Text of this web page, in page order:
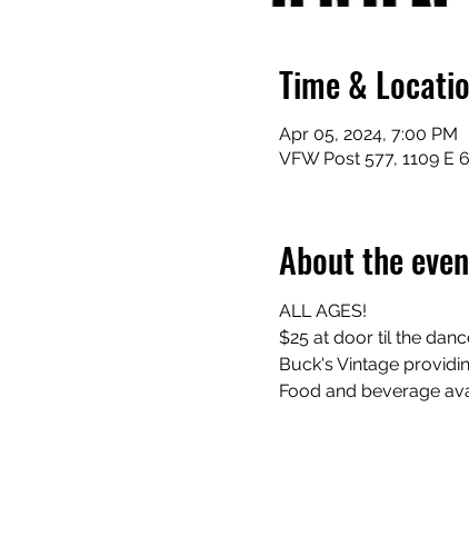
Time &
Apr 05, 2024, 7:00 PM
VFW Post 577, 1109 E
About the
ALL AGES!
$25 at door til the
Buck's Vintage
Food and beverage